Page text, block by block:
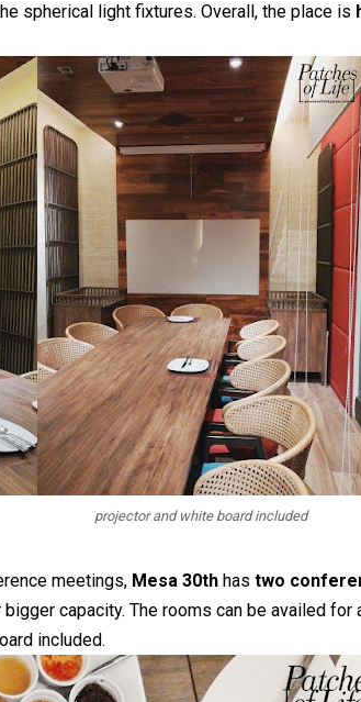
spherical light fixtures. Overall, the place is
projector and white board included
meetings, Mesa 30thhas two
capacity. The rooms can be availed for
included.